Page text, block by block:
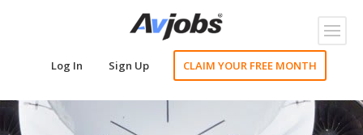
Log In Sign Up CLAIM YOUR FREE MONTH
Toggle